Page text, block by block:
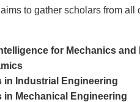
to gather scholars from
for Mechanics
in Industrial Engineering
in Mechanical Engineering